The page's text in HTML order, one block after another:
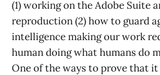
(1) working on the Adobe Suite
reproduction (2) how to guard
intelligence making our work
human doing what humans do
One of the ways to prove that